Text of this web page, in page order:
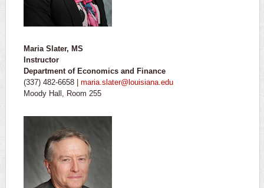
Maria Slater, MS
Instructor
Department of Economics and Finance
(337) 482-6658 | maria.slater@louisiana.edu
Moody Hall, Room 255